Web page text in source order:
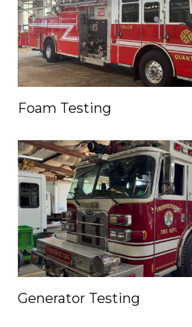
Foam Testing
Generator Testing